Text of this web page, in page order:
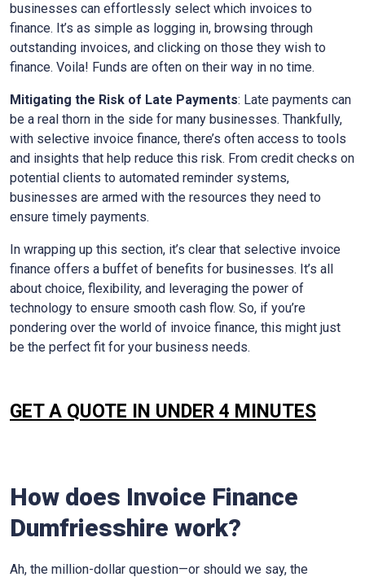
businesses can effortlessly select which invoices to
finance. It’s as simple as logging in, browsing through
outstanding invoices, and clicking on those they wish to
finance. Voila! Funds are often on their way in no time.
Mitigating the Risk of Late Payments: Late payments can
be a real thorn in the side for many businesses. Thankfully,
with selective invoice finance, there’s often access to tools
and insights that help reduce this risk. From credit checks on
potential clients to automated reminder systems,
businesses are armed with the resources they need to
ensure timely payments.
In wrapping up this section, it’s clear that selective invoice
finance offers a buffet of benefits for businesses. It’s all
about choice, flexibility, and leveraging the power of
technology to ensure smooth cash flow. So, if you’re
pondering over the world of invoice finance, this might just
be the perfect fit for your business needs.
GET A QUOTE IN UNDER 4 MINUTES
How does Invoice Finance
Dumfriesshire work?
Ah, the million-dollar question—or should we say, the